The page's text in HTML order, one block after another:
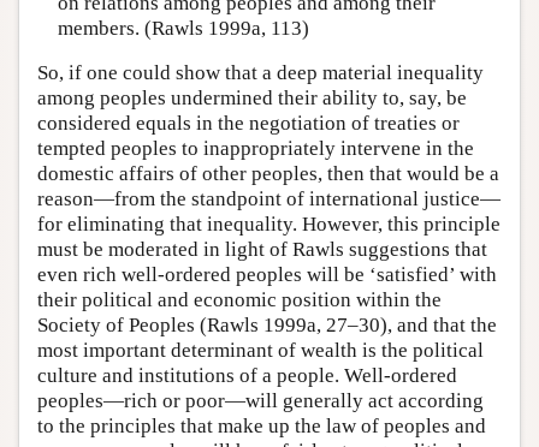
members. (Rawls 1999a, 113)
So, if one could show that a deep material inequality
among peoples undermined their ability to, say, be
considered equals in the negotiation of treaties or
tempted peoples to inappropriately intervene in the
domestic affairs of other peoples, then that would be a
reason—from the standpoint of international justice—
for eliminating that inequality. However, this principle
must be moderated in light of Rawls suggestions that
even rich well-ordered peoples will be ‘satisfied’ with
their political and economic position within the
Society of Peoples (Rawls 1999a, 27–30), and that the
most important determinant of wealth is the political
culture and institutions of a people. Well-ordered
peoples—rich or poor—will generally act according
to the principles that make up the law of peoples and